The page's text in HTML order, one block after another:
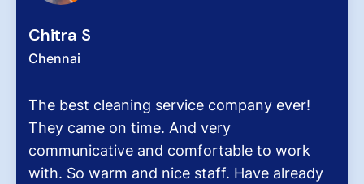
Chitra S
Chennai
The best cleaning service company ever!
They came on time. And very
communicative and comfortable to work
with. So warm and nice staff. Have already